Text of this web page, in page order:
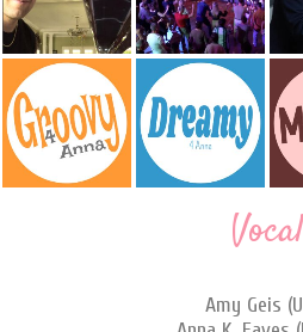
Vocal
Amy Geis